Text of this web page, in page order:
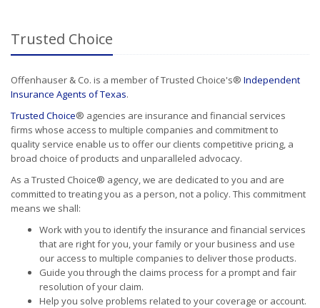
Trusted Choice
Offenhauser & Co. is a member of Trusted Choice's® Independent
Insurance Agents of Texas.
Trusted Choice® agencies are insurance and financial services
firms whose access to multiple companies and commitment to
quality service enable us to offer our clients competitive pricing, a
broad choice of products and unparalleled advocacy.
As a Trusted Choice® agency, we are dedicated to you and are
committed to treating you as a person, not a policy. This commitment
means we shall:
Work with you to identify the insurance and financial services
that are right for you, your family or your business and use
our access to multiple companies to deliver those products.
Guide you through the claims process for a prompt and fair
resolution of your claim.
Help you solve problems related to your coverage or account.